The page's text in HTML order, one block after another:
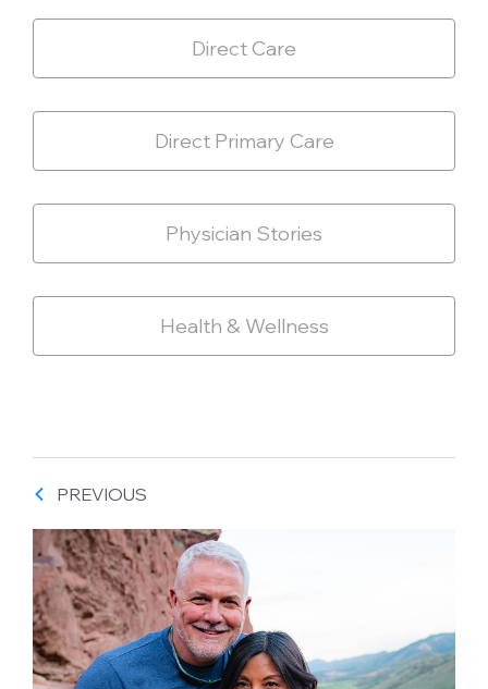
Direct Care
Direct Primary Care
Physician Stories
Health & Wellness
PREVIOUS